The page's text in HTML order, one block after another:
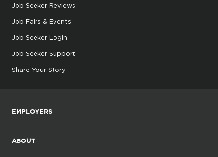
Job Seeker Reviews
Job Fairs & Events
Job Seeker Login
Job Seeker Support
Share Your Story
EMPLOYERS
ABOUT